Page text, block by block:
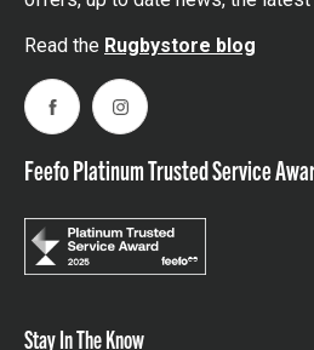
Read the Rugbystore blog
FacebookInstagram
Feefo Platinum Trusted Service
Stay In The Know